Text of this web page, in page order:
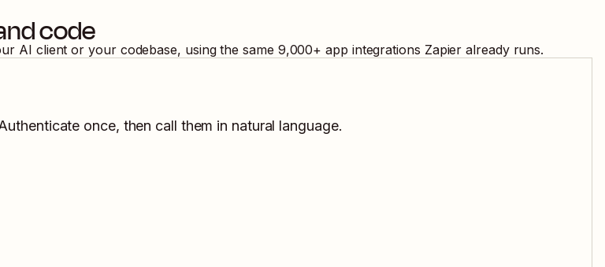
code
AI client or your codebase, using the same 9,000+ app integrations Zapier already runs.
once, then call them in natural language.